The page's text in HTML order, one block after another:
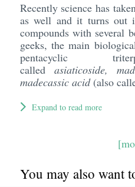
Recently science has
as well and it turns out
compounds with several
geeks, the main
pentacyclic
calledasiaticoside,
madecassicacid (also
Expand to read more
You may also want